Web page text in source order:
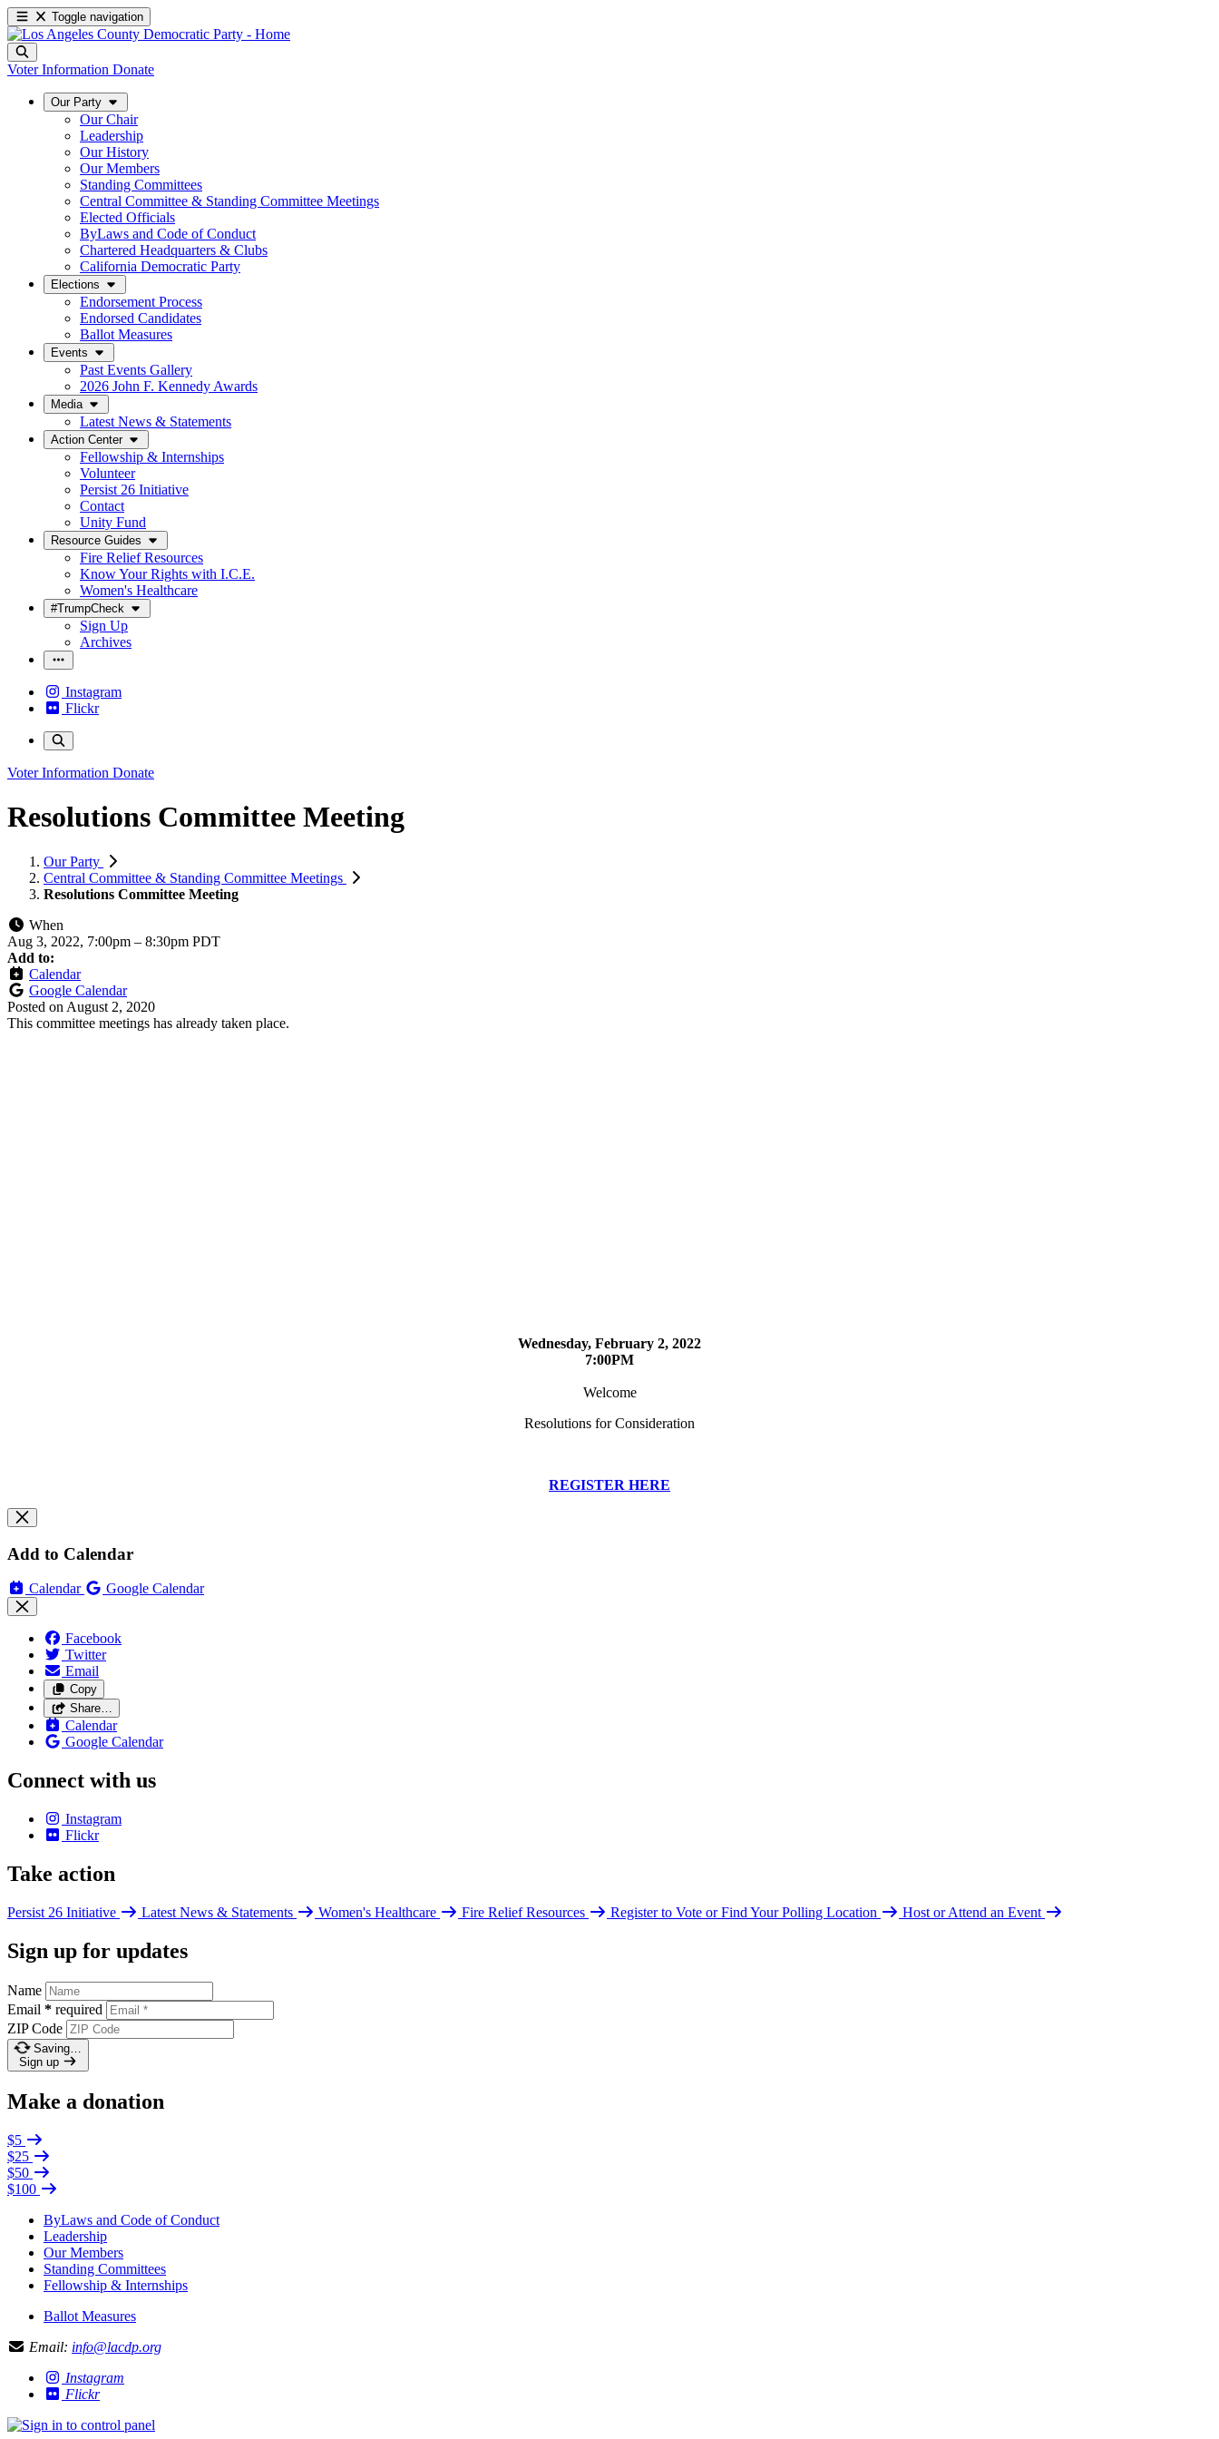
Toggle navigation
Voter Information Donate
Our Party
Our Chair
Leadership
Our History
Our Members
Standing Committees
Central Committee & Standing Committee Meetings
Elected Officials
ByLaws and Code of Conduct
Chartered Headquarters & Clubs
California Democratic Party
Elections
Endorsement Process
Endorsed Candidates
Ballot Measures
Events
Past Events Gallery
2026 John F. Kennedy Awards
Media
Latest News & Statements
Action Center
Fellowship & Internships
Volunteer
Persist 26 Initiative
Contact
Unity Fund
Resource Guides
Fire Relief Resources
Know Your Rights with I.C.E.
Women's Healthcare
#TrumpCheck
Sign Up
Archives
Instagram
Flickr
Voter Information Donate
Resolutions Committee Meeting
Our Party
Central Committee & Standing Committee Meetings
Resolutions Committee Meeting
When
Aug 3, 2022, 7:00pm – 8:30pm PDT
Add to:
Calendar
Google Calendar
Posted on August 2, 2020
This committee meetings has already taken place.
Wednesday, February 2, 2022
7:00PM
Welcome
Resolutions for Consideration
REGISTER HERE
Add to Calendar
Calendar Google Calendar
Facebook
Twitter
Email
Copy
Share…
Calendar
Google Calendar
Connect with us
Instagram
Flickr
Take action
Persist 26 Initiative Latest News & Statements Women's Healthcare Fire Relief Resources Register to Vote or Find Your Polling Location Host or Attend an Event
Sign up for updates
Name
Email * required
ZIP Code
Saving…
Sign up
Make a donation
$5
$25
$50
$100
ByLaws and Code of Conduct
Leadership
Our Members
Standing Committees
Fellowship & Internships
Ballot Measures
Email: info@lacdp.org
Instagram
Flickr